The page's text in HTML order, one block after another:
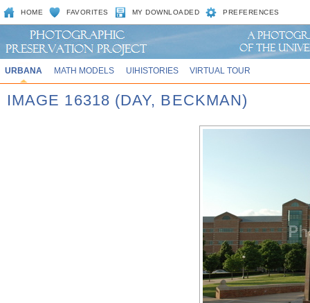
HOME FAVORITES MY DOWNLOADED PREFERENCES
URBANA MATH MODELS UIHISTORIES VIRTUAL TOUR
IMAGE 16318 (DAY, BECKMAN)